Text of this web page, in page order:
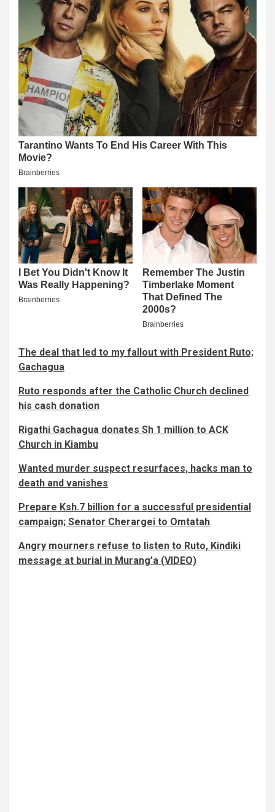
The deal that led to my fallout with President Ruto;
Gachagua
Ruto responds after the Catholic Church declined
his cash donation
Rigathi Gachagua donates Sh 1 million to ACK
Church in Kiambu
Wanted murder suspect resurfaces, hacks man to
death and vanishes
Prepare Ksh.7 billion for a successful presidential
campaign; Senator Cherargei to Omtatah
Angry mourners refuse to listen to Ruto, Kindiki
message at burial in Murang’a (VIDEO)